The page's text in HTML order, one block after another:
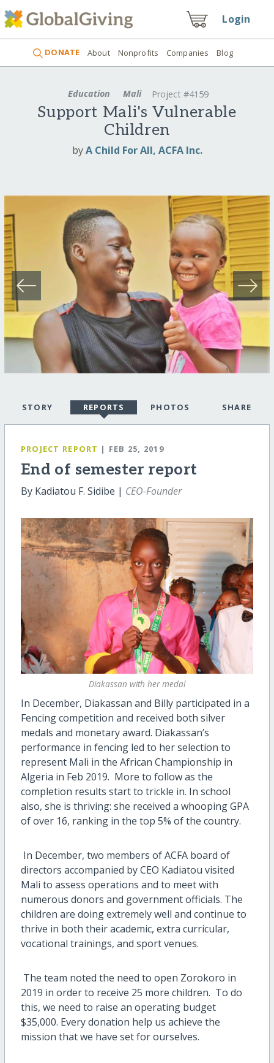
Login
DONATE About Nonprofits Companies Blog
Education Mali Project #4159
Support Mali's Vulnerable
Children
byA Child For All, ACFA Inc.
STORY REPORTS PHOTOS SHARE
PROJECT REPORT | FEB 25, 2019
End of semester report
By Kadiatou F. Sidibe | CEO-Founder
Diakassan with her medal
In December, Diakassan and Billy participated in a
Fencing competition and received both silver
medals and monetary award. Diakassan’s
performance in fencing led to her selection to
represent Mali in the African Championship in
Algeria in Feb 2019. More to follow as the
completion results start to trickle in. In school
also, she is thriving: she received a whooping GPA
of over 16, ranking in the top 5% of the country.
In December, two members of ACFA board of
directors accompanied by CEO Kadiatou visited
Mali to assess operations and to meet with
numerous donors and government officials. The
children are doing extremely well and continue to
thrive in both their academic, extra curricular,
vocational trainings, and sport venues.
The team noted the need to open Zorokoro in
2019 in order to receive 25 more children. To do
this, we need to raise an operating budget
$35,000. Every donation help us achieve the
mission that we have set for ourselves.